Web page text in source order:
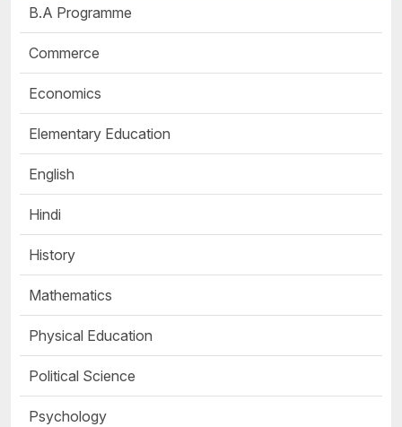
B.A Programme
Commerce
Economics
Elementary Education
English
Hindi
History
Mathematics
Physical Education
Political Science
Psychology